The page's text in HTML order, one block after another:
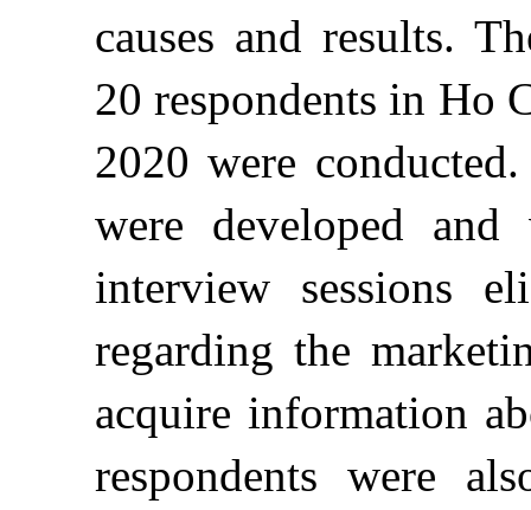
causes and results.
20 respondents in Ho
2020 were
were developed
interview sessions
regarding the
acquire information
respondents were